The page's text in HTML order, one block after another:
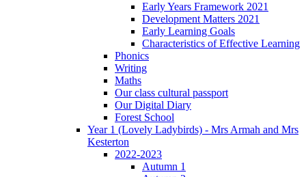
Early Years Framework 2021
Development Matters 2021
Early Learning Goals
Characteristics of Effective Learning
Phonics
Writing
Maths
Our class cultural passport
Our Digital Diary
Forest School
Year 1 (Lovely Ladybirds) - Mrs Armah and Mrs
Kesterton
2022-2023
Autumn 1